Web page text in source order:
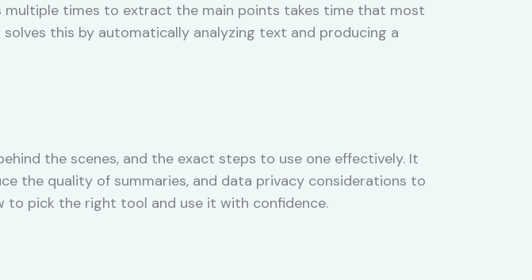
multiple times to extract the main points takes time that most
this by automatically analyzing text and producing a
the scenes, and the exact steps to use one effectively. It
the quality of summaries, and data privacy considerations to
to pick the right tool and use it with confidence.